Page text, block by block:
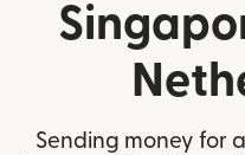
Sending money for